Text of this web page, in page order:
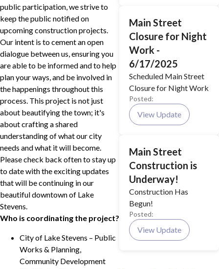
public participation, we strive to
keep the public notified on
upcoming construction projects.
Our intent is to cement an open
dialogue between us, ensuring you
are able to be informed and to help
plan your ways, and be involved in
the happenings throughout this
process. This project is not just
about beautifying the town; it's
about crafting a shared
understanding of what our city
needs and what it will become.
Please check back often to stay up
to date with the exciting updates
that will be continuing in our
beautiful downtown of Lake
Stevens.
Who is coordinating the project?
City of Lake Stevens – Public
Works & Planning,
Community Development
Main Street
Closure for Night
Work -
6/17/2025
Scheduled Main Street
Closure for Night Work
Posted:
View Update
Main Street
Construction is
Underway!
Construction Has
Begun!
Posted:
View Update